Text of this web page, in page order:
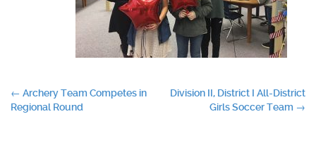
Post
← Archery Team Competes in
Regional Round
Division II, District I All-District
Girls Soccer Team →